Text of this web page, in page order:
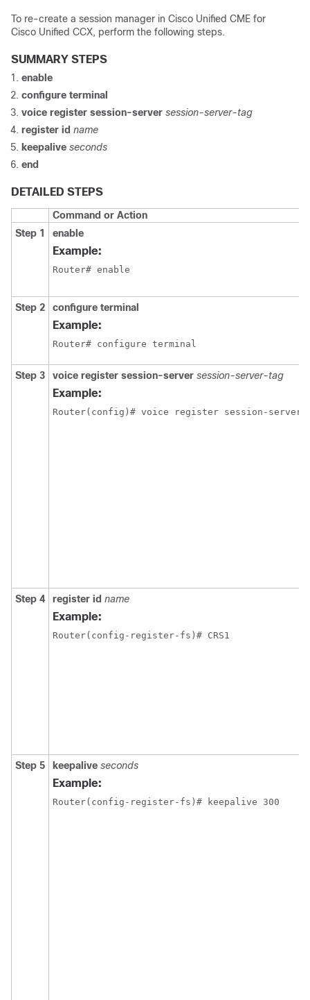
To re-create a session manager in Cisco Unified CME for
Cisco Unified CCX, perform the following steps.
SUMMARY STEPS
enable
configure terminal
voice register session-server session-server-tag
register id name
keepalive seconds
end
DETAILED STEPS
Command or Action
Step 1
enable
Example:
Router# enable
Step 2 configure terminal
Example:
Router# configure terminal
Step 3 voice register session-server session-server-tag
Example:
Router(config)# voice register session-server
Step 4 register id name
Example:
Router(config-register-fs)# CRS1
Step 5 keepalive seconds
Example:
Router(config-register-fs)# keepalive 300